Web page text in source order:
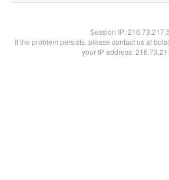
Session IP:
If the problem persists, please contact us at
your IP address: